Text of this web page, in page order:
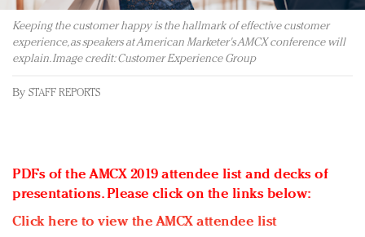
Keeping the customer happy is the hallmark of effective customer
experience, as speakers at American Marketer's AMCX conference will
explain. Image credit: Customer Experience Group
By STAFF REPORTS
PDFs of the AMCX 2019 attendee list and decks of
presentations. Please click on the links below:
Click here to view the AMCX attendee list